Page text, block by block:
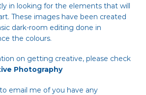
in looking for the elements that will
These images have been created
dark-room editing done in
the colours.
on getting creative, please check
Photography
email me of you have any